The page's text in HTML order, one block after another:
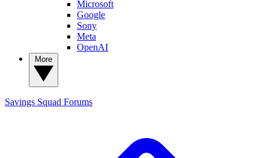
Microsoft
Google
Sony
Meta
OpenAI
Savings Squad Forums